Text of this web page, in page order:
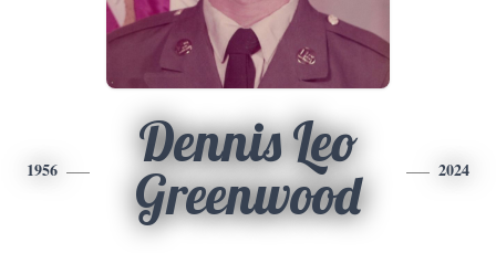
1956
Dennis Leo
Greenwood
2024